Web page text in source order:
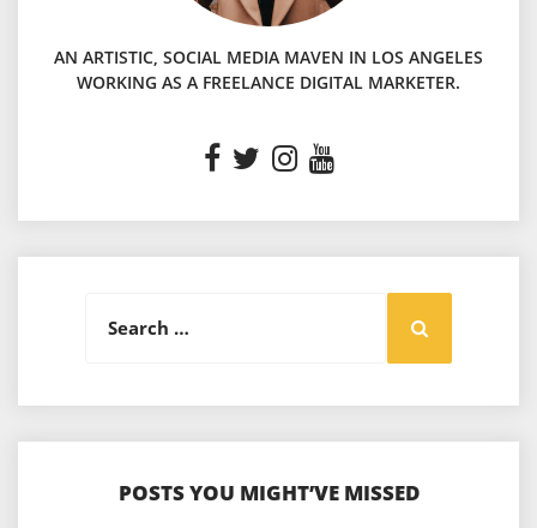
AN ARTISTIC, SOCIAL MEDIA MAVEN IN LOS ANGELES
WORKING AS A FREELANCE DIGITAL MARKETER.
Search
POSTS YOU MIGHT’VE MISSED